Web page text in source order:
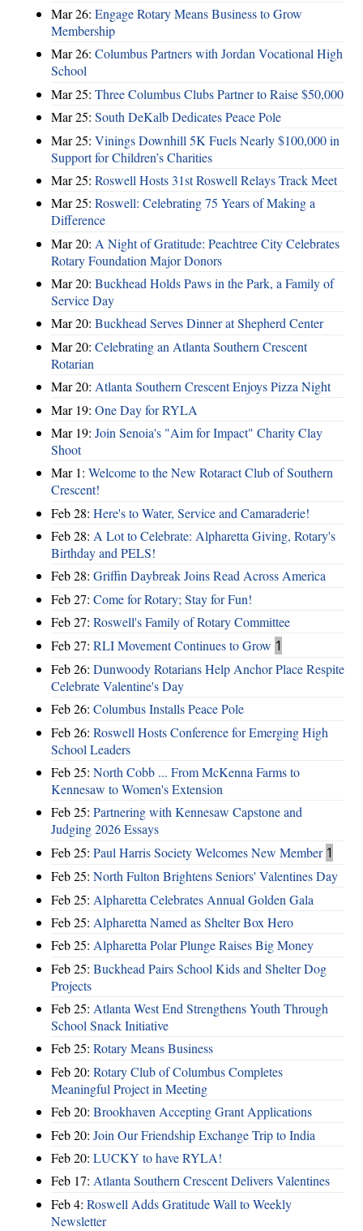
Mar 26: Engage Rotary Means Business to Grow
Membership
Mar 26: Columbus Partners with Jordan Vocational High
School
Mar 25: Three Columbus Clubs Partner to Raise $50,000
Mar 25: South DeKalb Dedicates Peace Pole
Mar 25: Vinings Downhill 5K Fuels Nearly $100,000 in
Support for Children’s Charities
Mar 25: Roswell Hosts 31st Roswell Relays Track Meet
Mar 25: Roswell: Celebrating 75 Years of Making a
Difference
Mar 20: A Night of Gratitude: Peachtree City Celebrates
Rotary Foundation Major Donors
Mar 20: Buckhead Holds Paws in the Park, a Family of
Service Day
Mar 20: Buckhead Serves Dinner at Shepherd Center
Mar 20: Celebrating an Atlanta Southern Crescent
Rotarian
Mar 20: Atlanta Southern Crescent Enjoys Pizza Night
Mar 19: One Day for RYLA
Mar 19: Join Senoia's "Aim for Impact" Charity Clay
Shoot
Mar 1: Welcome to the New Rotaract Club of Southern
Crescent!
Feb 28: Here's to Water, Service and Camaraderie!
Feb 28: A Lot to Celebrate: Alpharetta Giving, Rotary's
Birthday and PELS!
Feb 28: Griffin Daybreak Joins Read Across America
Feb 27: Come for Rotary; Stay for Fun!
Feb 27: Roswell's Family of Rotary Committee
Feb 27: RLI Movement Continues to Grow 1
Feb 26: Dunwoody Rotarians Help Anchor Place Respite
Celebrate Valentine's Day
Feb 26: Columbus Installs Peace Pole
Feb 26: Roswell Hosts Conference for Emerging High
School Leaders
Feb 25: North Cobb ... From McKenna Farms to
Kennesaw to Women's Extension
Feb 25: Partnering with Kennesaw Capstone and
Judging 2026 Essays
Feb 25: Paul Harris Society Welcomes New Member 1
Feb 25: North Fulton Brightens Seniors' Valentines Day
Feb 25: Alpharetta Celebrates Annual Golden Gala
Feb 25: Alpharetta Named as Shelter Box Hero
Feb 25: Alpharetta Polar Plunge Raises Big Money
Feb 25: Buckhead Pairs School Kids and Shelter Dog
Projects
Feb 25: Atlanta West End Strengthens Youth Through
School Snack Initiative
Feb 25: Rotary Means Business
Feb 20: Rotary Club of Columbus Completes
Meaningful Project in Meeting
Feb 20: Brookhaven Accepting Grant Applications
Feb 20: Join Our Friendship Exchange Trip to India
Feb 20: LUCKY to have RYLA!
Feb 17: Atlanta Southern Crescent Delivers Valentines
Feb 4: Roswell Adds Gratitude Wall to Weekly
Newsletter